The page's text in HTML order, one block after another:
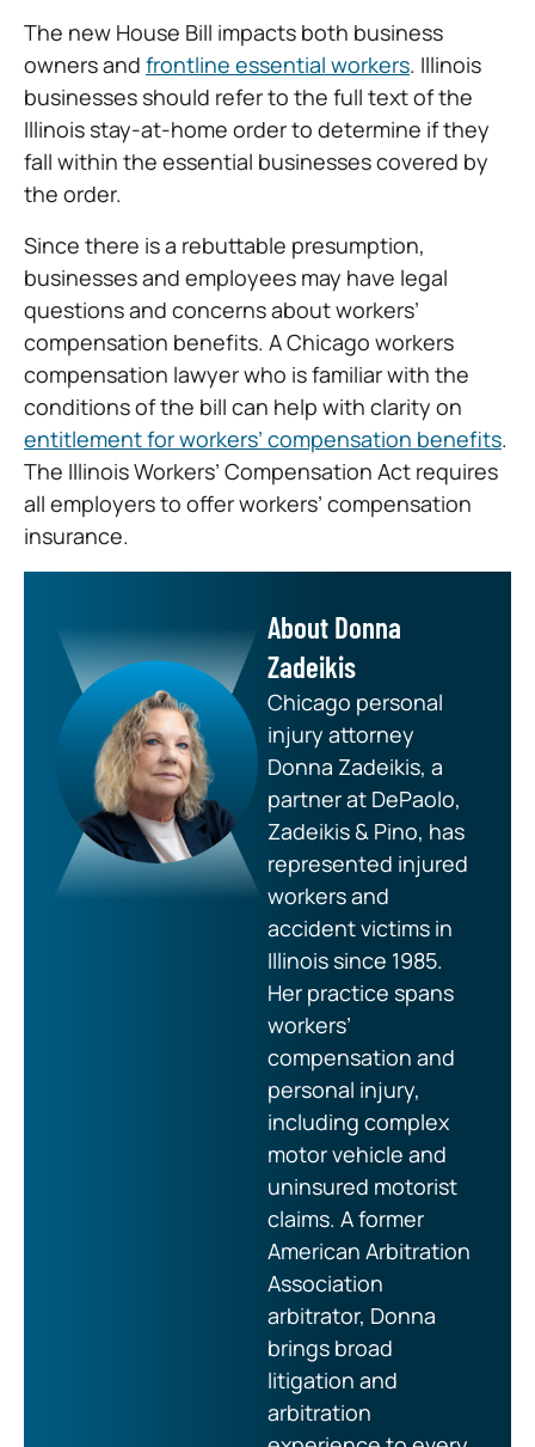
The new House Bill impacts both business
owners and frontline essential workers. Illinois
businesses should refer to the full text of the
Illinois stay-at-home order to determine if they
fall within the essential businesses covered by
the order.
Since there is a rebuttable presumption,
businesses and employees may have legal
questions and concerns about workers’
compensation benefits. A Chicago workers
compensation lawyer who is familiar with the
conditions of the bill can help with clarity on
entitlement for workers’ compensation benefits.
The Illinois Workers’ Compensation Act requires
all employers to offer workers’ compensation
insurance.
About Donna
Zadeikis
Chicago personal
injury attorney
Donna Zadeikis, a
partner at DePaolo,
Zadeikis & Pino, has
represented injured
workers and
accident victims in
Illinois since 1985.
Her practice spans
workers’
compensation and
personal injury,
including complex
motor vehicle and
uninsured motorist
claims. A former
American Arbitration
Association
arbitrator, Donna
brings broad
litigation and
arbitration